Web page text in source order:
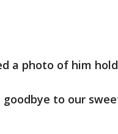
a photo of him
goodbye to our